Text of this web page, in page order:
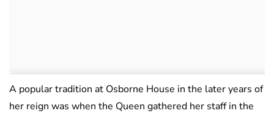
A popular tradition at Osborne House in the later years of
her reign was when the Queen gathered her staff in the